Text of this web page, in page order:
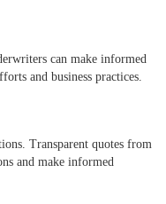
can make informed
and business practices.
Transparent quotes from
and make informed